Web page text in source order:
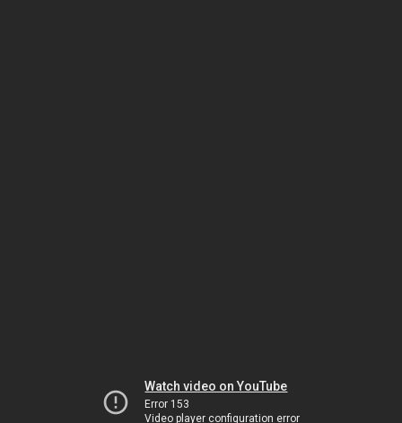
Watch video on YouTube
Error 153
Video player configuration error